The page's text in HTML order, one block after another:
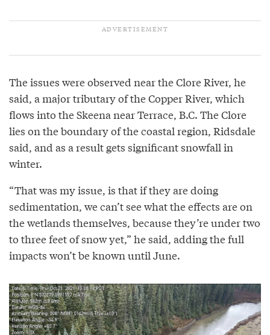
The issues were observed near the Clore River, he
said, a major tributary of the Copper River, which
flows into the Skeena near Terrace, B.C. The Clore
lies on the boundary of the coastal region, Ridsdale
said, and as a result gets significant snowfall in
winter.
“That was my issue, is that if they are doing
sedimentation, we can’t see what the effects are on
the wetlands themselves, because they’re under two
to three feet of snow yet,” he said, adding the full
impacts won’t be known until June.